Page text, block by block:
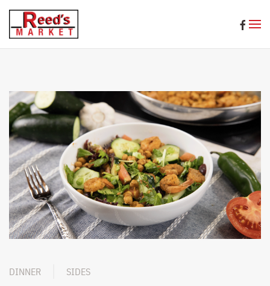
Skip to main content
DINNER SIDES